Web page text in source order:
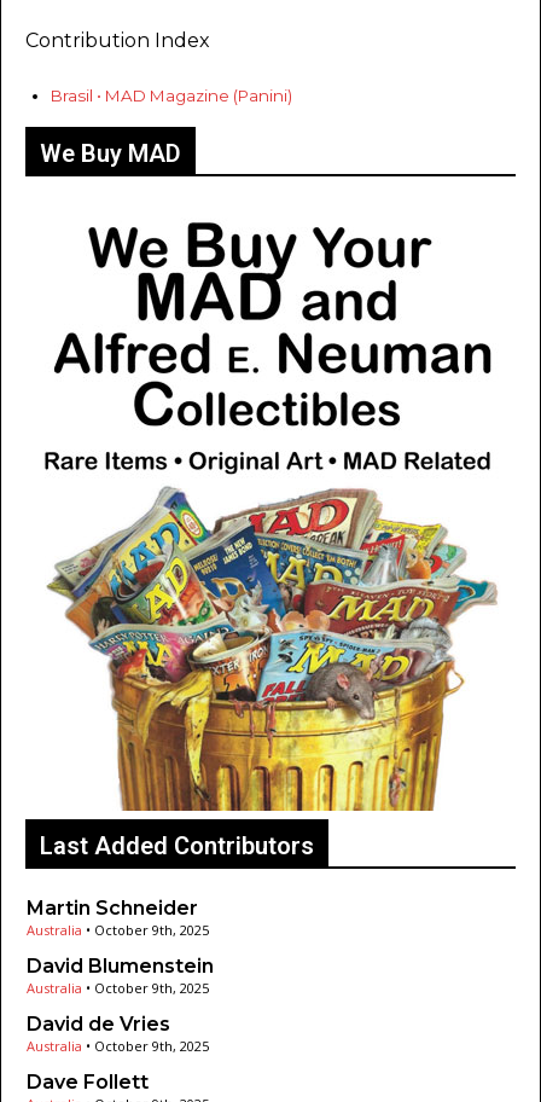
Contribution Index
Brasil • MAD Magazine (Panini)
We Buy MAD
Last Added Contributors
Martin Schneider
Australia • October 9th, 2025
David Blumenstein
Australia • October 9th, 2025
David de Vries
Australia • October 9th, 2025
Dave Follett